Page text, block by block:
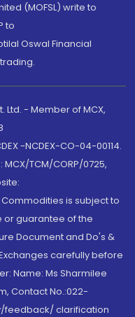
(MOFSL) write to
to
Oswal Financial
Ltd. - Member of MCX,
-NCDEX-CO-04-00114.
TCM/CORP/0725,
is subject to
or guarantee of the
Document and Do's &
carefully before
Name: Ms Sharmilee
Contact No.:022-
feedback/ clarification